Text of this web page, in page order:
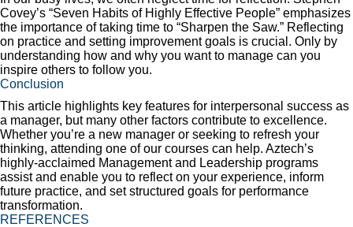
Covey’s “Seven Habits of Highly Effective People” emphasizes
the importance of taking time to “Sharpen the Saw.” Reflecting
on practice and setting improvement goals is crucial. Only by
understanding how and why you want to manage can you
inspire others to follow you.
Conclusion
This article highlights key features for interpersonal success as
a manager, but many other factors contribute to excellence.
Whether you’re a new manager or seeking to refresh your
thinking, attending one of our courses can help. Aztech’s
highly-acclaimed Management and Leadership programs
assist and enable you to reflect on your experience, inform
future practice, and set structured goals for performance
transformation.
REFERENCES